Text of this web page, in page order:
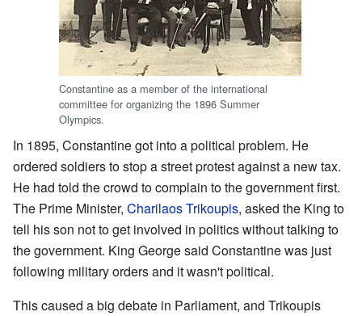
Constantine as a member of the international
committee for organizing the 1896 Summer
Olympics.
In 1895, Constantine got into a political problem. He
ordered soldiers to stop a street protest against a new tax.
He had told the crowd to complain to the government first.
The Prime Minister, Charilaos Trikoupis, asked the King to
tell his son not to get involved in politics without talking to
the government. King George said Constantine was just
following military orders and it wasn't political.
This caused a big debate in Parliament, and Trikoupis